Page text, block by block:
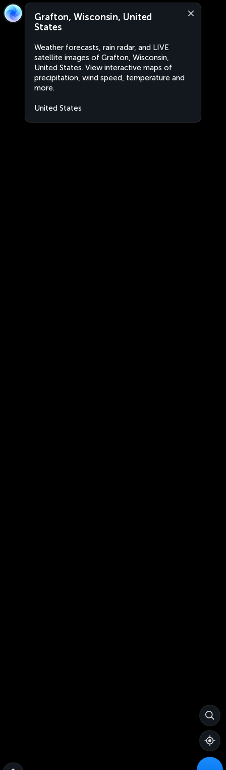
Grafton, Wisconsin, United
States
Weather forecasts, rain radar, and LIVE
satellite images of Grafton, Wisconsin,
United States. View interactive maps of
precipitation, wind speed, temperature and
more.
United States